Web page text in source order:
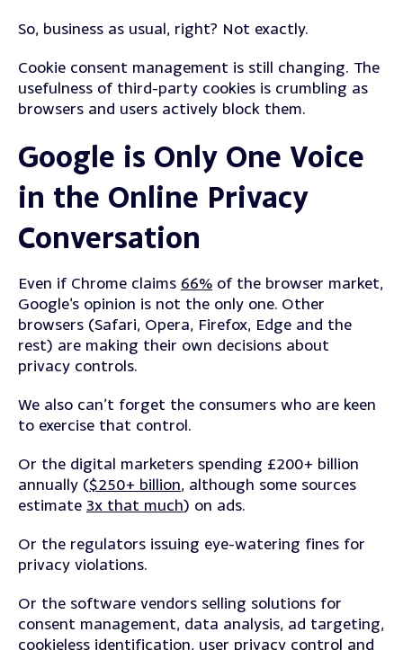
So, business as usual, right? Not exactly.
Cookie consent management is still changing. The
usefulness of third-party cookies is crumbling as
browsers and users actively block them.
Google is Only One Voice
in the Online Privacy
Conversation
Even if Chrome claims 66% of the browser market,
Google’s opinion is not the only one. Other
browsers (Safari, Opera, Firefox, Edge and the
rest) are making their own decisions about
privacy controls.
We also can’t forget the consumers who are keen
to exercise that control.
Or the digital marketers spending £200+ billion
annually ($250+ billion, although some sources
estimate 3x that much) on ads.
Or the regulators issuing eye-watering fines for
privacy violations.
Or the software vendors selling solutions for
consent management, data analysis, ad targeting,
cookieless identification, user privacy control and